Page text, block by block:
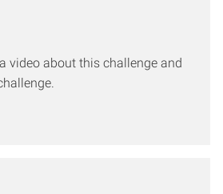
video about this challenge and